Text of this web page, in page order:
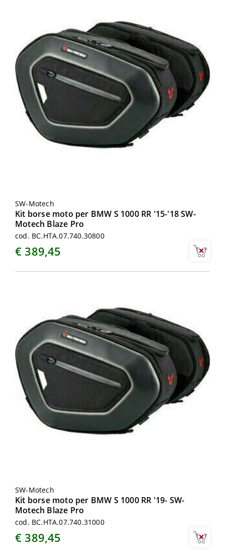
SW-Motech
Kit borse moto per BMW S 1000 RR '15-'18 SW-
Motech Blaze Pro
cod. BC.HTA.07.740.30800
€ 389,45
SW-Motech
Kit borse moto per BMW S 1000 RR '19- SW-
Motech Blaze Pro
cod. BC.HTA.07.740.31000
€ 389,45